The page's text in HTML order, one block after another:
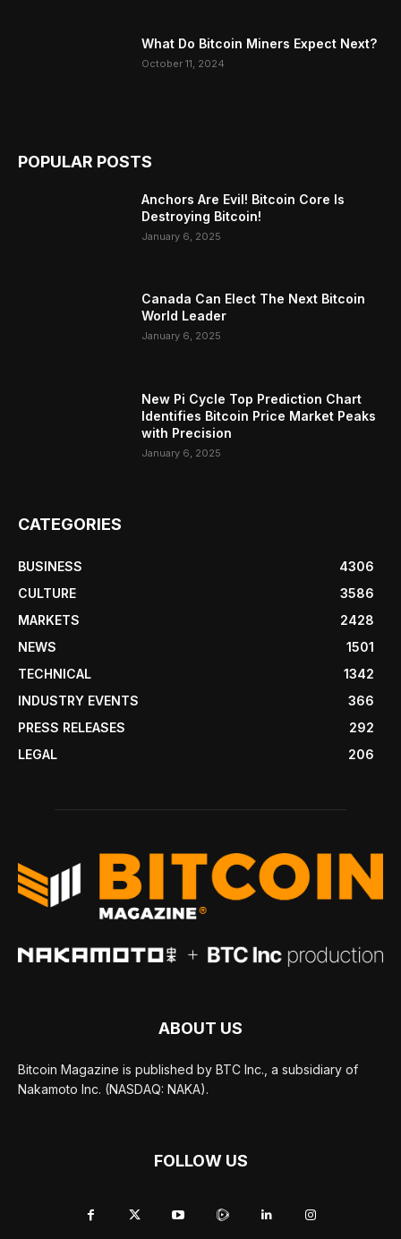
What Do Bitcoin Miners Expect Next?
October 11, 2024
POPULAR POSTS
Anchors Are Evil! Bitcoin Core Is
Destroying Bitcoin!
January 6, 2025
Canada Can Elect The Next Bitcoin
World Leader
January 6, 2025
New Pi Cycle Top Prediction Chart
Identifies Bitcoin Price Market Peaks
with Precision
January 6, 2025
CATEGORIES
BUSINESS
4306
CULTURE
3586
MARKETS
2428
NEWS
1501
TECHNICAL
1342
INDUSTRY EVENTS
366
PRESS RELEASES
292
LEGAL
206
ABOUT US
Bitcoin Magazine is published by BTC Inc., a subsidiary of
Nakamoto Inc. (NASDAQ: NAKA).
FOLLOW US